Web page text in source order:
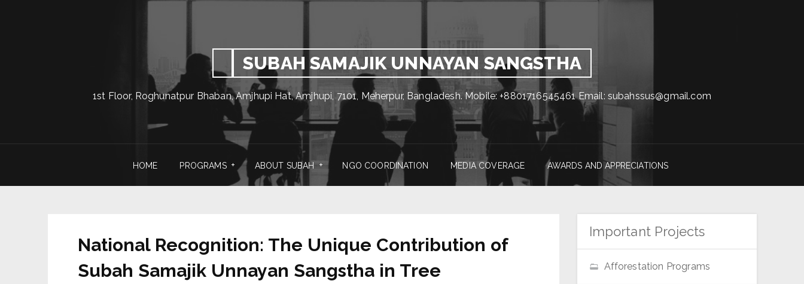
SUBAH SAMAJIK UNNAYAN SANGSTHA
1st Floor, Roghunatpur Bhaban, Amjhupi Hat, Amjhupi, 7101, Meherpur, Bangladesh. Mobile: +8801716545461 Email: subahssus@gmail.com
HOME PROGRAMS ABOUT SUBAH NGO COORDINATION MEDIA COVERAGE AWARDS AND APPRECIATIONS
National Recognition: The Unique Contribution of
Subah Samajik Unnayan Sangstha in Tree
Important Projects
Afforestation Programs